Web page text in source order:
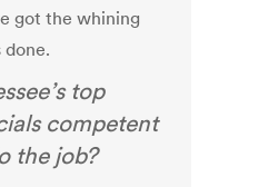
got the whining
done.
top
competent
the job?